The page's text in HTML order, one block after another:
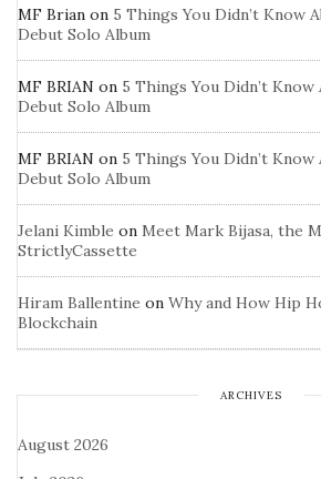
MF Brian on 5 Things You Didn’t Know
Debut Solo Album
MF BRIAN on 5 Things You Didn’t Know
Debut Solo Album
MF BRIAN on 5 Things You Didn’t Know
Debut Solo Album
Jelani Kimble on Meet Mark Bijasa, the
StrictlyCassette
Hiram Ballentine on Why and How Hip
Blockchain
ARCHIVES
August 2026